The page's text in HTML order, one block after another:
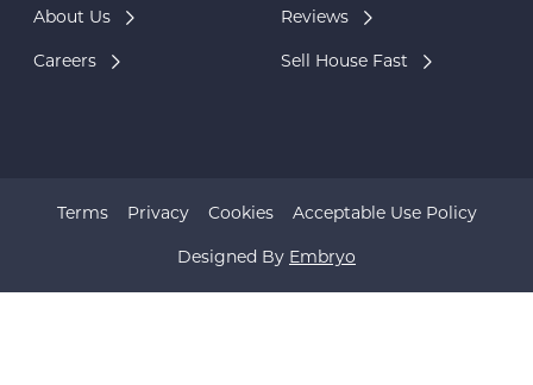
About Us
Careers
Reviews
Sell House Fast
Designed By Embryo
Terms Privacy Cookies Acceptable Use Policy